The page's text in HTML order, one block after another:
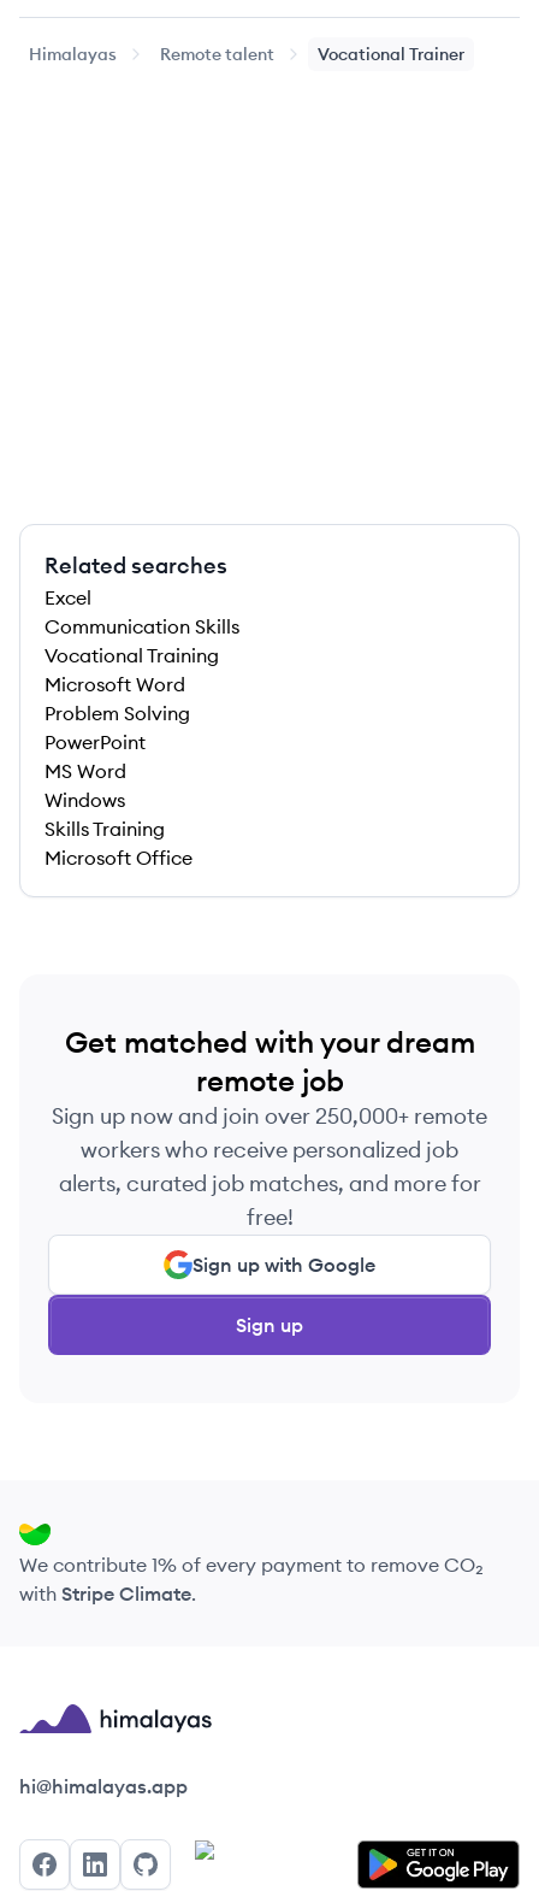
Himalayas Remote talent Vocational Trainer
Related searches
Excel
Communication Skills
Vocational Training
Microsoft Word
Problem Solving
PowerPoint
MS Word
Windows
Skills Training
Microsoft Office
Get matched with your dream
remote job
Sign up now and join over 250,000+ remote
workers who receive personalized job
alerts, curated job matches, and more for
free!
Sign up with Google
Sign up
We contribute 1% of every payment to remove CO₂
with Stripe Climate.
Himalayas logo
hi@himalayas.app
FacebookLinkedInGitHub